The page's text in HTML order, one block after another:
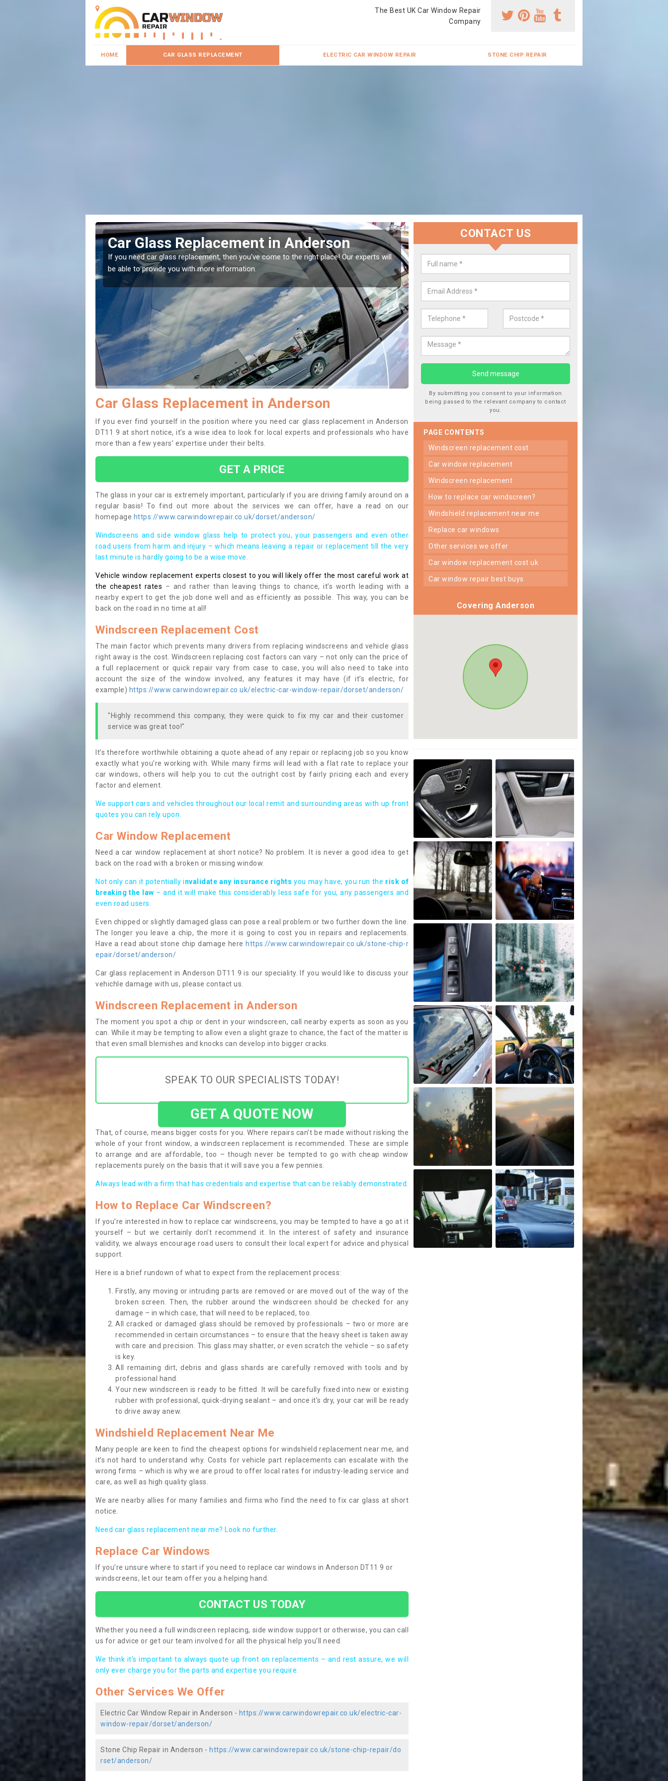
The Best UK Car Window Repair
Company
HOME CAR GLASS REPLACEMENT ELECTRIC CAR WINDOW REPAIR STONE CHIP REPAIR
Replacing your Window Screen in
Anderson
If you have damaged your vehicle window, then this should be fixed as soon as possible
to prevent the damage getting worse.
Replace your Car Window in
We are experts in the industry and it is always important you use
type of work, this will ensure the work has been completed correctly.
Car Glass Replacement in Anderson
If you ever find yourself in the position where you need car glass replacement in Anderson
DT11 9 at short notice, it’s a wise idea to look for local experts and professionals who have
more than a few years’ expertise under their belts.
GET A PRICE
The glass in your car is extremely important, particularly if you are driving family around on a
regular basis! To find out more about the services we can offer, have a read on our
homepage https://www.carwindowrepair.co.uk/dorset/anderson/
Windscreens and side window glass help to protect you, your passengers and even other
road users from harm and injury – which means leaving a repair or replacement till the very
last minute is hardly going to be a wise move.
Vehicle window replacement experts closest to you will likely offer the most careful work at
the cheapest rates – and rather than leaving things to chance, it’s worth leading with a
nearby expert to get the job done well and as efficiently as possible. This way, you can be
back on the road in no time at all!
Windscreen Replacement Cost
The main factor which prevents many drivers from replacing windscreens and vehicle glass
right away is the cost. Windscreen replacing cost factors can vary – not only can the price of
a full replacement or quick repair vary from case to case, you will also need to take into
account the size of the window involved, any features it may have (if it’s electric, for
example) https://www.carwindowrepair.co.uk/electric-car-window-repair/dorset/anderson/
"Highly recommend this company, they were quick to fix my car and their customer
service was great too!"
It’s therefore worthwhile obtaining a quote ahead of any repair or replacing job so you know
exactly what you’re working with. While many firms will lead with a flat rate to replace your
car windows, others will help you to cut the outright cost by fairly pricing each and every
factor and element.
We support cars and vehicles throughout our local remit and surrounding areas with up front
quotes you can rely upon.
Car Window Replacement
Need a car window replacement at short notice? No problem. It is never a good idea to get
back on the road with a broken or missing window.
Not only can it potentially invalidate any insurance rights you may have, you run the risk of
breaking the law – and it will make this considerably less safe for you, any passengers and
even road users.
Even chipped or slightly damaged glass can pose a real problem or two further down the line.
The longer you leave a chip, the more it is going to cost you in repairs and replacements.
Have a read about stone chip damage here https://www.carwindowrepair.co.uk/stone-chip-r
epair/dorset/anderson/
Car glass replacement in Anderson DT11 9 is our speciality. If you would like to discuss your
vehichle damage with us, please contact us.
Windscreen Replacement in Anderson
The moment you spot a chip or dent in your windscreen, call nearby experts as soon as you
can. While it may be tempting to allow even a slight graze to chance, the fact of the matter is
that even small blemishes and knocks can develop into bigger cracks.
SPEAK TO OUR SPECIALISTS TODAY!
GET A QUOTE NOW
That, of course, means bigger costs for you. Where repairs can’t be made without risking the
whole of your front window, a windscreen replacement is recommended. These are simple
to arrange and are affordable, too – though never be tempted to go with cheap window
replacements purely on the basis that it will save you a few pennies.
Always lead with a firm that has credentials and expertise that can be reliably demonstrated.
How to Replace Car Windscreen?
If you’re interested in how to replace car windscreens, you may be tempted to have a go at it
yourself – but we certainly don’t recommend it. In the interest of safety and insurance
validity, we always encourage road users to consult their local expert for advice and physical
support.
Here is a brief rundown of what to expect from the replacement process:
Firstly, any moving or intruding parts are removed or are moved out of the way of the
broken screen. Then, the rubber around the windscreen should be checked for any
damage – in which case, that will need to be replaced, too.
All cracked or damaged glass should be removed by professionals – two or more are
recommended in certain circumstances – to ensure that the heavy sheet is taken away
with care and precision. This glass may shatter, or even scratch the vehicle – so safety
is key.
All remaining dirt, debris and glass shards are carefully removed with tools and by
professional hand.
Your new windscreen is ready to be fitted. It will be carefully fixed into new or existing
rubber with professional, quick-drying sealant – and once it’s dry, your car will be ready
to drive away anew.
Windshield Replacement Near Me
Many people are keen to find the cheapest options for windshield replacement near me, and
it’s not hard to understand why. Costs for vehicle part replacements can escalate with the
wrong firms – which is why we are proud to offer local rates for industry-leading service and
care, as well as high quality glass.
We are nearby allies for many families and firms who find the need to fix car glass at short
notice.
Need car glass replacement near me? Look no further.
Replace Car Windows
If you’re unsure where to start if you need to replace car windows in Anderson DT11 9 or
windscreens, let our team offer you a helping hand.
CONTACT US TODAY
Whether you need a full windscreen replacing, side window support or otherwise, you can call
us for advice or get our team involved for all the physical help you’ll need.
We think it’s important to always quote up front on replacements – and rest assure, we will
only ever charge you for the parts and expertise you require.
Other Services We Offer
Electric Car Window Repair in Anderson - https://www.carwindowrepair.co.uk/electric-car-
window-repair/dorset/anderson/
Stone Chip Repair in Anderson - https://www.carwindowrepair.co.uk/stone-chip-repair/do
rset/anderson/
CONTACT US
By submitting you consent to your information
being passed to the relevant company to contact
you.
PAGE CONTENTS
windscreen replacement cost
car window replacement
windscreen replacement
how to replace car windscreen?
windshield replacement near me
replace car windows
other services we offer
car window replacement cost uk
car window repair best buys
Covering Anderson